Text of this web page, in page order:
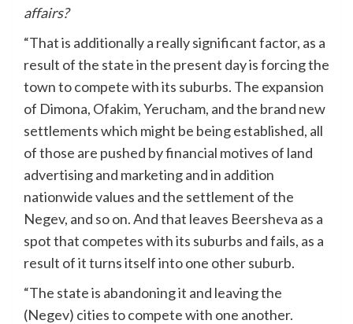
affairs?
“That is additionally a really significant factor, as a
result of the state in the present day is forcing the
town to compete with its suburbs. The expansion
of Dimona, Ofakim, Yerucham, and the brand new
settlements which might be being established, all
of those are pushed by financial motives of land
advertising and marketing and in addition
nationwide values and the settlement of the
Negev, and so on. And that leaves Beersheva as a
spot that competes with its suburbs and fails, as a
result of it turns itself into one other suburb.
“The state is abandoning it and leaving the
(Negev) cities to compete with one another.